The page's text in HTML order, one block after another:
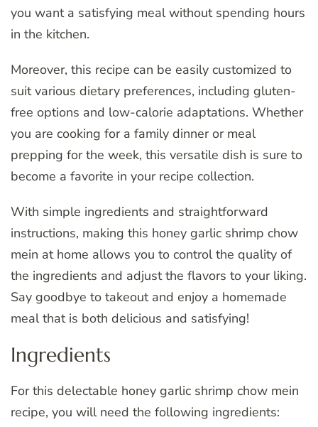
you want a satisfying meal without spending hours
in the kitchen.
Moreover, this recipe can be easily customized to
suit various dietary preferences, including gluten-
free options and low-calorie adaptations. Whether
you are cooking for a family dinner or meal
prepping for the week, this versatile dish is sure to
become a favorite in your recipe collection.
With simple ingredients and straightforward
instructions, making this honey garlic shrimp chow
mein at home allows you to control the quality of
the ingredients and adjust the flavors to your liking.
Say goodbye to takeout and enjoy a homemade
meal that is both delicious and satisfying!
Ingredients
For this delectable honey garlic shrimp chow mein
recipe, you will need the following ingredients: